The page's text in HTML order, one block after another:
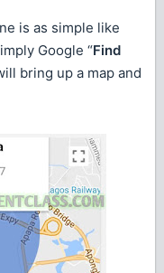
is as simple like
Google “Find
bring up a map and